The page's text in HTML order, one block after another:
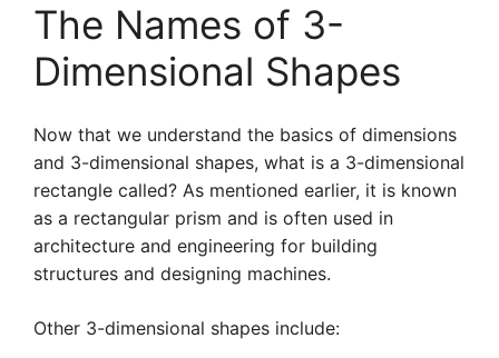
The Names of 3-
Dimensional Shapes
Now that we understand the basics of dimensions
and 3-dimensional shapes, what is a 3-dimensional
rectangle called? As mentioned earlier, it is known
as a rectangular prism and is often used in
architecture and engineering for building
structures and designing machines.
Other 3-dimensional shapes include: